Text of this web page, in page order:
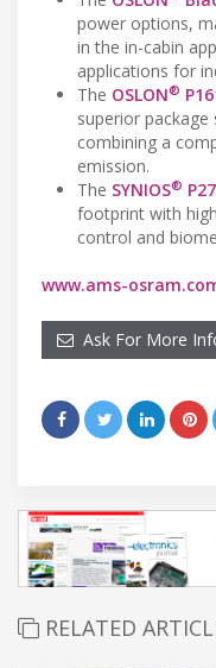
power options,
in the in-cabin
applications for
The OSLON®
superior
combining a
emission.
The SYNIOS®
footprint with
control and
www.ams-
Ask For More
RELATED